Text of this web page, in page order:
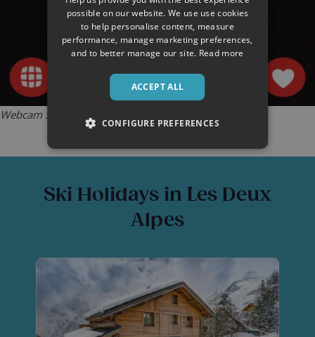
Webcam Source: Les Deux Alpes Tourist Office
Ski Holidays in Les Deux
Alpes
possible on our website. We use use cookies
to help personalise content, measure
performance, manage marketing preferences,
and to better manage our site. Read more
ACCEPT ALL
CONFIGURE PREFERENCES